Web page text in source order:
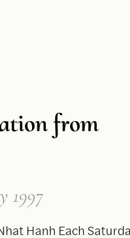
from
1997
Hanh Each